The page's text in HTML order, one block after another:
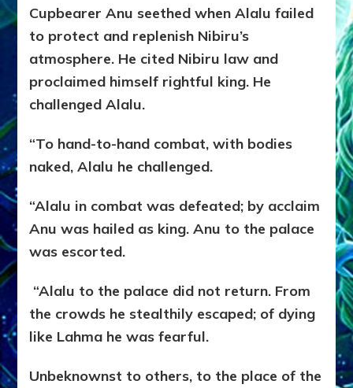
Cupbearer Anu seethed when Alalu failed
to protect and replenish Nibiru’s
atmosphere. He cited Nibiru law and
proclaimed himself rightful king. He
challenged Alalu.
“To hand-to-hand combat, with bodies
naked, Alalu he challenged.
“Alalu in combat was defeated; by acclaim
Anu was hailed as king. Anu to the palace
was escorted.
“Alalu to the palace did not return. From
the crowds he stealthily escaped; of dying
like Lahma he was fearful.
Unbeknownst to others, to the place of the